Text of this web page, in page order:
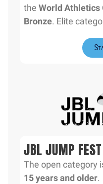
the World Athletics
Bronze. Elite
JBL JUMP
The open category
15 years and older.